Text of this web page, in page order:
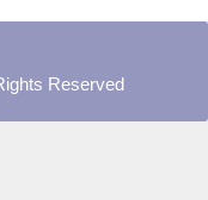
Reserved